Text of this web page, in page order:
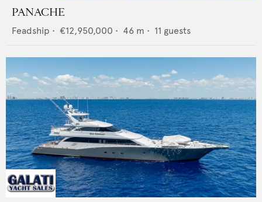
PANACHE
Feadship • €12,950,000 • 46 m • 11 guests